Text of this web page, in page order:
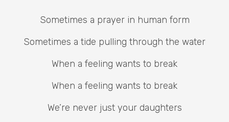
Sometimes a prayer in human form
Sometimes a tide pulling through the water
When a feeling wants to break
When a feeling wants to break
We’re never just your daughters